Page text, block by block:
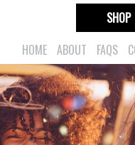
HOME ABOUT FAQS
SHOP